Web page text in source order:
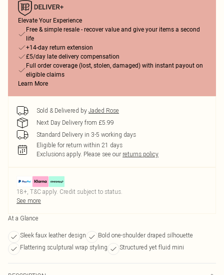
Elevate Your Experience
Free & simple resale - recover value and give your items a second
life
+14-day return extension
£5/day late delivery compensation
Full order coverage (lost, stolen, damaged) with instant payout on
eligible claims
Learn More
Sold & Delivered by Jaded Rose
Next Day Delivery from £5.99
Standard Delivery in 3-5 working days
Eligible for return within 21 days
Exclusions apply. Please see our returns policy
18+, T&C apply. Credit subject to status.
See more
At a Glance
Sleek faux leather design
Bold one-shoulder draped silhouette
Flattering sculptural wrap styling
Structured yet fluid mini